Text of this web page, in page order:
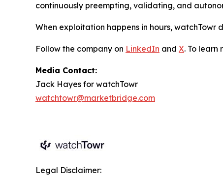
continuously preempting, validating, and
When exploitation happens in hours, watchTowr
Follow the company on LinkedIn and X. To learn
Media Contact:
Jack Hayes for watchTowr
watchtowr@marketbridge.com
Legal Disclaimer: